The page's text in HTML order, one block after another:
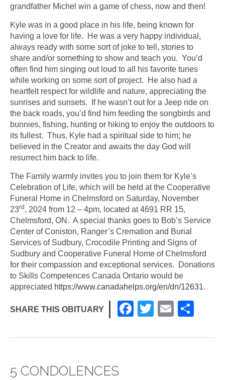
grandfather Michel win a game of chess, now and then!
Kyle was in a good place in his life, being known for
having a love for life. He was a very happy individual,
always ready with some sort of joke to tell, stories to
share and/or something to show and teach you. You’d
often find him singing out loud to all his favorite tunes
while working on some sort of project. He also had a
heartfelt respect for wildlife and nature, appreciating the
sunrises and sunsets. If he wasn’t out for a Jeep ride on
the back roads, you’d find him feeding the songbirds and
bunnies, fishing, hunting or hiking to enjoy the outdoors to
its fullest. Thus, Kyle had a spiritual side to him; he
believed in the Creator and awaits the day God will
resurrect him back to life.
The Family warmly invites you to join them for Kyle’s
Celebration of Life, which will be held at the Cooperative
Funeral Home in Chelmsford on Saturday, November
23rd , 2024 from 12 – 4pm, located at 4691 RR 15,
Chelmsford, ON. A special thanks goes to Bob’s Service
Center of Coniston, Ranger’s Cremation and Burial
Services of Sudbury, Crocodile Printing and Signs of
Sudbury and Cooperative Funeral Home of Chelmsford
for their compassion and exceptional services. Donations
to Skills Competences Canada Ontario would be
appreciated https://www.canadahelps.org/en/dn/12631.
SHARE THIS OBITUARY
F
c
T
tt
E
ail ar
5 CONDOLENCES